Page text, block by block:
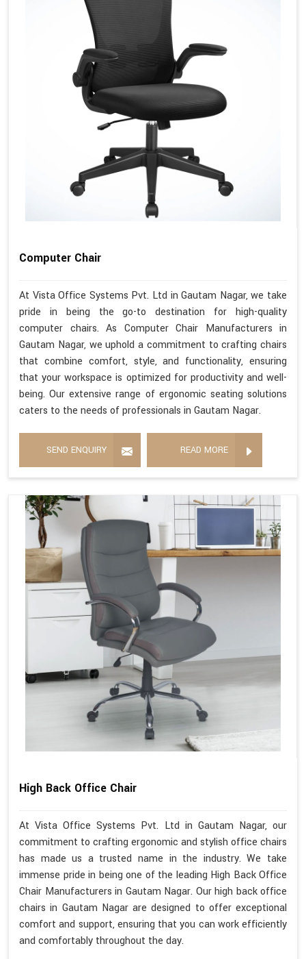
Computer Chair
At Vista Office Systems Pvt. Ltd in Gautam Nagar, we take
pride in being the go-to destination for high-quality
computer chairs. As Computer Chair Manufacturers in
Gautam Nagar, we uphold a commitment to crafting chairs
that combine comfort, style, and functionality, ensuring
that your workspace is optimized for productivity and well-
being. Our extensive range of ergonomic seating solutions
caters to the needs of professionals in Gautam Nagar.
SEND ENQUIRY READ MORE
High Back Office Chair
At Vista Office Systems Pvt. Ltd in Gautam Nagar, our
commitment to crafting ergonomic and stylish office chairs
has made us a trusted name in the industry. We take
immense pride in being one of the leading High Back Office
Chair Manufacturers in Gautam Nagar. Our high back office
chairs in Gautam Nagar are designed to offer exceptional
comfort and support, ensuring that you can work efficiently
and comfortably throughout the day.